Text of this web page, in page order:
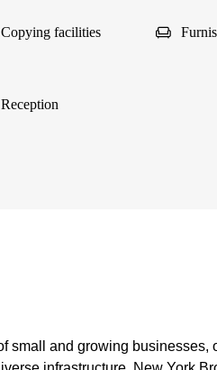
Copying facilities
Reception
small and growing